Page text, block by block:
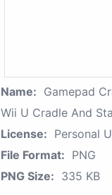
Name: Gamepad
Wii U Cradle And
License: Personal
File Format: PNG
PNG Size: 335 KB